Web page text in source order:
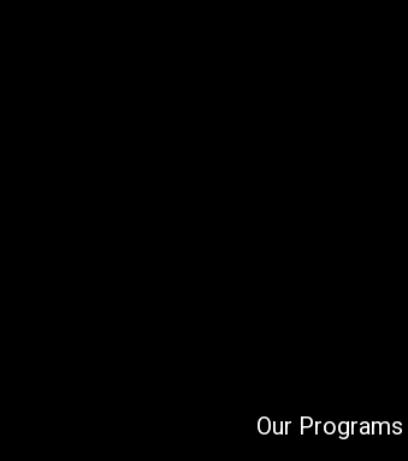
Our Programs